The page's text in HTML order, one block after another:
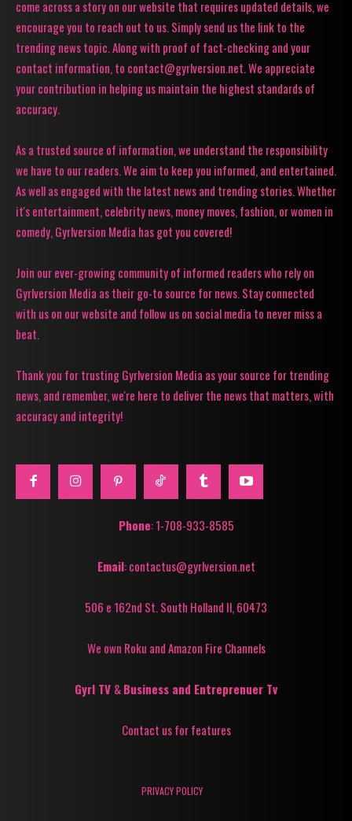
come across a story on our website that requires updated details, we
encourage you to reach out to us. Simply send us the link to the
trending news topic. Along with proof of fact-checking and your
contact information, to contact@gyrlversion.net. We appreciate
your contribution in helping us maintain the highest standards of
accuracy.
As a trusted source of information, we understand the responsibility
we have to our readers. We aim to keep you informed, and entertained.
As well as engaged with the latest news and trending stories. Whether
it's entertainment, celebrity news, money moves, fashion, or women in
comedy, Gyrlversion Media has got you covered!
Join our ever-growing community of informed readers who rely on
Gyrlversion Media as their go-to source for news. Stay connected
with us on our website and follow us on social media to never miss a
beat.
Thank you for trusting Gyrlversion Media as your source for trending
news, and remember, we're here to deliver the news that matters, with
accuracy and integrity!
Phone: 1-708-933-8585
Email: contactus@gyrlversion.net
506 e 162nd St. South Holland Il, 60473
We own Roku and Amazon Fire Channels
Gyrl TV &Business and Entreprenuer Tv
Contact us for features
PRIVACY POLICY